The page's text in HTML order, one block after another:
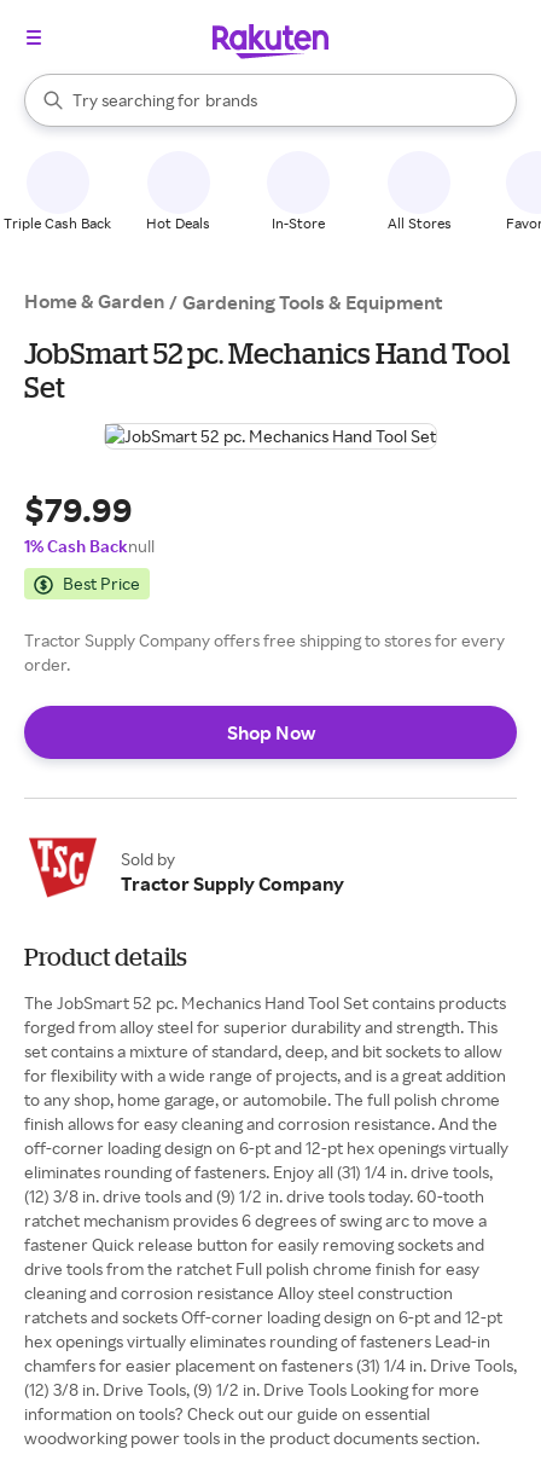
Search Rakuten
Try searching for
stores
brands
groceries
When autocomplete results are available, use the up and down
Triple Cash Back Hot Deals In-Store All Stores
Home & Garden / Gardening Tools & Equipment
JobSmart 52 pc. Mechanics Hand Tool
Set
$79.99
1% Cash Backnull
Best Price
Tractor Supply Company offers free shipping to stores for every
order.
Shop Now
Sold by
Tractor Supply Company
Product details
The JobSmart 52 pc. Mechanics Hand Tool Set contains products
forged from alloy steel for superior durability and strength. This
set contains a mixture of standard, deep, and bit sockets to allow
for flexibility with a wide range of projects, and is a great addition
to any shop, home garage, or automobile. The full polish chrome
finish allows for easy cleaning and corrosion resistance. And the
off-corner loading design on 6-pt and 12-pt hex openings virtually
eliminates rounding of fasteners. Enjoy all (31) 1/4 in. drive tools,
(12) 3/8 in. drive tools and (9) 1/2 in. drive tools today. 60-tooth
ratchet mechanism provides 6 degrees of swing arc to move a
fastener Quick release button for easily removing sockets and
drive tools from the ratchet Full polish chrome finish for easy
cleaning and corrosion resistance Alloy steel construction
ratchets and sockets Off-corner loading design on 6-pt and 12-pt
hex openings virtually eliminates rounding of fasteners Lead-in
chamfers for easier placement on fasteners (31) 1/4 in. Drive Tools,
(12) 3/8 in. Drive Tools, (9) 1/2 in. Drive Tools Looking for more
information on tools? Check out our guide on essential
woodworking power tools in the product documents section.